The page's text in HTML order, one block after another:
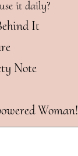
it daily?
It
Note
Woman!